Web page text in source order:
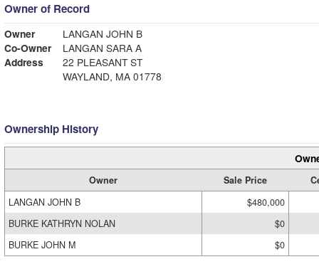
Owner of Record
Owner
LANGAN JOHN B
Co-Owner
LANGAN SARA A
Address
22 PLEASANT ST
WAYLAND, MA 01778
Ownership History
Owner Sale Price
LANGAN JOHN B
$480,000
BURKE KATHRYN NOLAN
$0
BURKE JOHN M
$0